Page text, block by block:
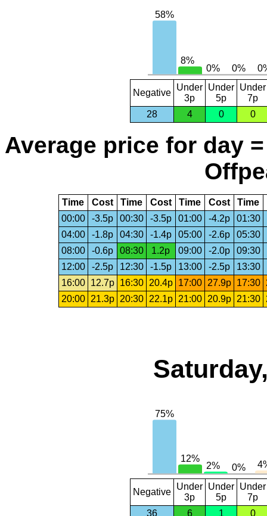
Negative
Under
3p
Under
5p
Under
7p
28
4 0 0
Average price for day
Time Cost Time Cost Time Cost Time
00:00
-3.5p 00:30 -3.5p 01:00 -4.2p 01:30
04:00
-1.8p 04:30 -1.4p 05:00 -2.6p 05:30
08:00
-0.6p 08:30 1.2p 09:00 -2.0p 09:30
12:00
-2.5p 12:30 -1.5p 13:00 -2.5p 13:30
16:00
12.7p 16:30 20.4p 17:00 27.9p 17:30
20:00
21.3p 20:30 22.1p 21:00 20.9p 21:30
Negative
Under
3p
Under
5p
Under
7p
36
6 1 0